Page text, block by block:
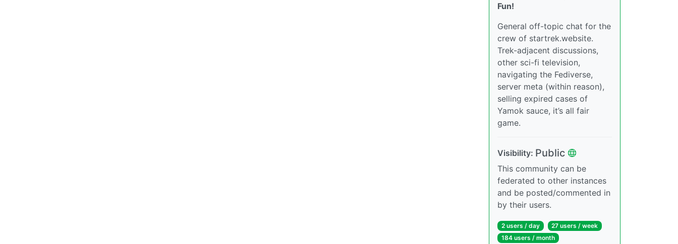
Fun!
General off-topic chat for the
crew of startrek.website.
Trek-adjacent discussions,
other sci-fi television,
navigating the Fediverse,
server meta (within reason),
selling expired cases of
Yamok sauce, it’s all fair
game.
Visibility: Public
This community can be
federated to other instances
and be posted/commented in
by their users.
2 users / day
27 users / week
184 users / month